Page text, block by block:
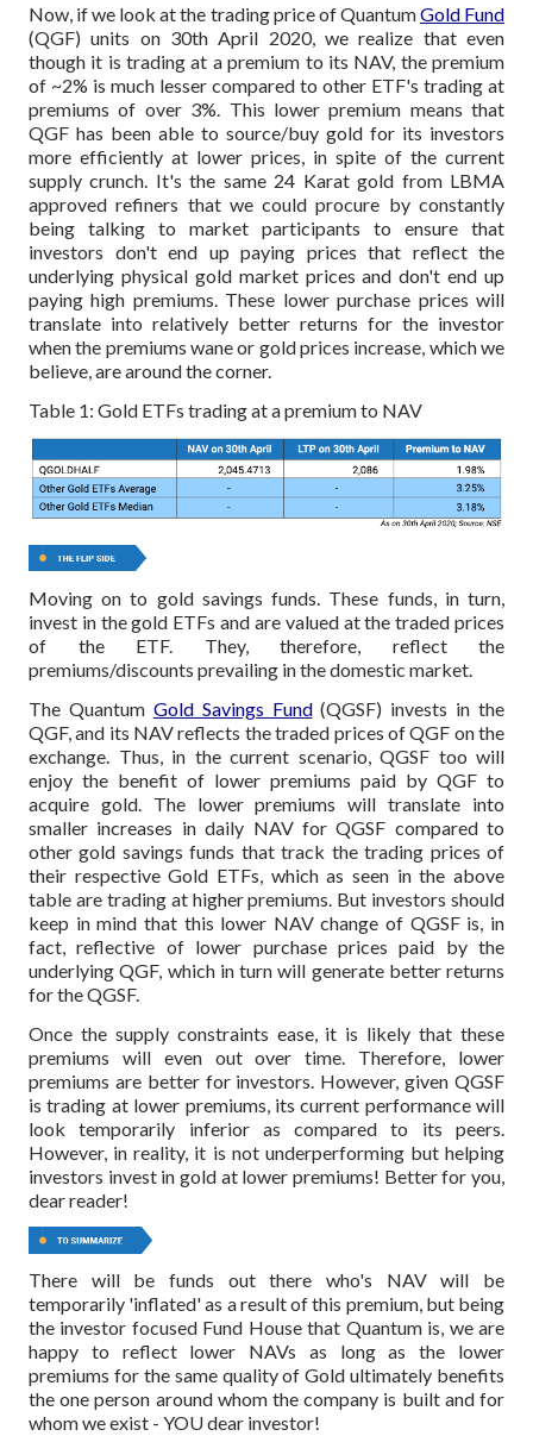
Now, if we look at the trading price of QuantumGold Fund
(QGF) units on 30th April 2020, we realize that even
though it is trading at a premium to its NAV, the premium
of ~2% is much lesser compared to other ETF's trading at
premiums of over 3%. This lower premium means that
QGF has been able to source/buy gold for its investors
more efficiently at lower prices, in spite of the current
supply crunch. It's the same 24 Karat gold from LBMA
approved refiners that we could procure by constantly
being talking to market participants to ensure that
investors don't end up paying prices that reflect the
underlying physical gold market prices and don't end up
paying high premiums. These lower purchase prices will
translate into relatively better returns for the investor
when the premiums wane or gold prices increase, which we
believe, are around the corner.
Table 1: Gold ETFs trading at a premium to NAV
Moving on to gold savings funds. These funds, in turn,
invest in the gold ETFs and are valued at the traded prices
of the ETF. They, therefore, reflect the
premiums/discounts prevailing in the domestic market.
The Quantum Gold Savings Fund(QGSF) invests in the
QGF, and its NAV reflects the traded prices of QGF on the
exchange. Thus, in the current scenario, QGSF too will
enjoy the benefit of lower premiums paid by QGF to
acquire gold. The lower premiums will translate into
smaller increases in daily NAV for QGSF compared to
other gold savings funds that track the trading prices of
their respective Gold ETFs, which as seen in the above
table are trading at higher premiums. But investors should
keep in mind that this lower NAV change of QGSF is, in
fact, reflective of lower purchase prices paid by the
underlying QGF, which in turn will generate better returns
for the QGSF.
Once the supply constraints ease, it is likely that these
premiums will even out over time. Therefore, lower
premiums are better for investors. However, given QGSF
is trading at lower premiums, its current performance will
look temporarily inferior as compared to its peers.
However, in reality, it is not underperforming but helping
investors invest in gold at lower premiums! Better for you,
dear reader!
There will be funds out there who's NAV will be
temporarily 'inflated' as a result of this premium, but being
the investor focused Fund House that Quantum is, we are
happy to reflect lower NAVs as long as the lower
premiums for the same quality of Gold ultimately benefits
the one person around whom the company is built and for
whom we exist - YOU dear investor!